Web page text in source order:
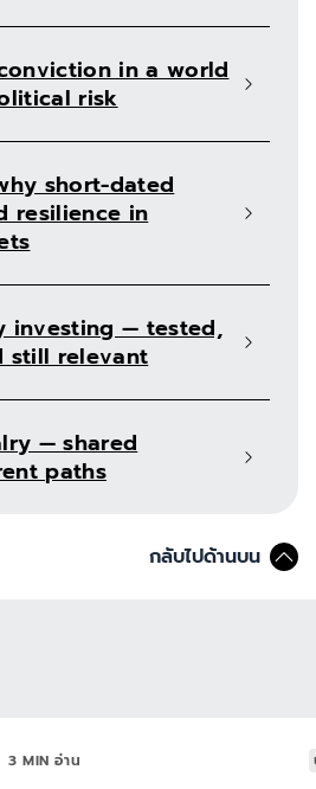
in a world
risk
short-dated
resilience in
investing — tested,
still relevant
— shared
paths
กลับไปด้านบน
3 MINอ่าน